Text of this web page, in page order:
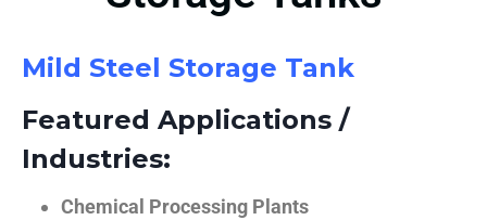
Mild Steel Storage Tank
Featured Applications /
Industries:
Chemical Processing Plants